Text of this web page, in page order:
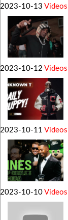
2023-10-13 Videos
2023-10-12 Videos
2023-10-11 Videos
2023-10-10 Videos